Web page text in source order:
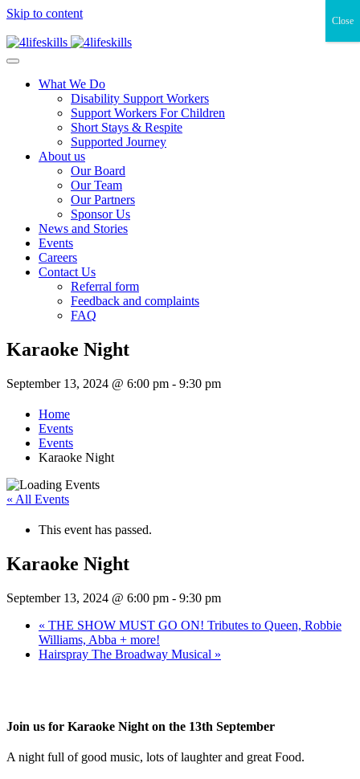
Skip to content
What We Do
Disability Support Workers
Support Workers For Children
Short Stays & Respite
Supported Journey
About us
Our Board
Our Team
Our Partners
Sponsor Us
News and Stories
Events
Careers
Contact Us
Referral form
Feedback and complaints
FAQ
Karaoke Night
September 13, 2024 @ 6:00 pm - 9:30 pm
Home
Events
Events
Karaoke Night
« All Events
This event has passed.
Karaoke Night
September 13, 2024 @ 6:00 pm - 9:30 pm
« THE SHOW MUST GO ON! Tributes to Queen, Robbie
Williams, Abba + more!
Hairspray The Broadway Musical »
Join us for Karaoke Night on the 13th September
A night full of good music, lots of laughter and great Food.
Close